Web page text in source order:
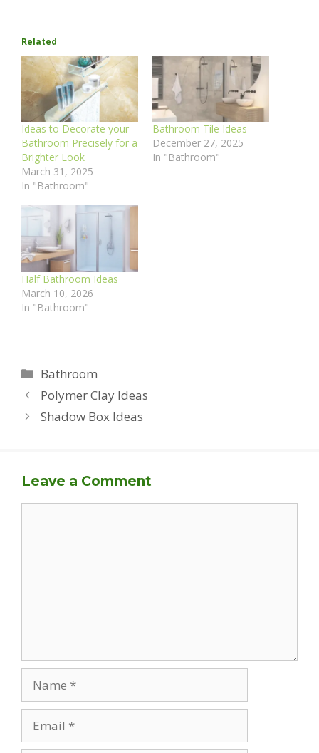
Related
Ideas to Decorate your
Bathroom Precisely for a
Brighter Look
March 31, 2025
In "Bathroom"
Bathroom Tile Ideas
December 27, 2025
In "Bathroom"
Half Bathroom Ideas
March 10, 2026
In "Bathroom"
Categories
Bathroom
Polymer Clay Ideas
Shadow Box Ideas
Leave a Comment